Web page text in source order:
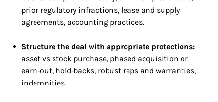
prior regulatory infractions, lease and supply
agreements, accounting practices.
Structure the deal with appropriate protections:
asset vs stock purchase, phased acquisition or
earn‑out, hold‑backs, robust reps and warranties,
indemnities.